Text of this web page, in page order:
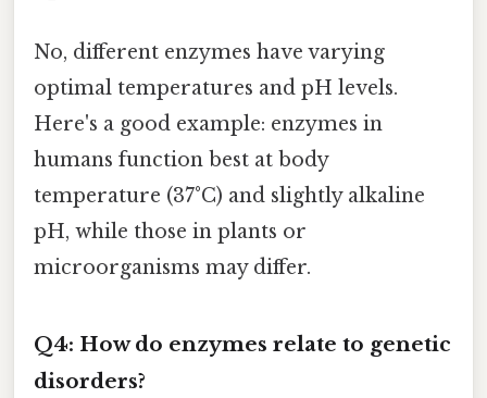
No, different enzymes have varying
optimal temperatures and pH levels.
Here's a good example: enzymes in
humans function best at body
temperature (37°C) and slightly alkaline
pH, while those in plants or
microorganisms may differ.
Q4: How do enzymes relate to genetic
disorders?